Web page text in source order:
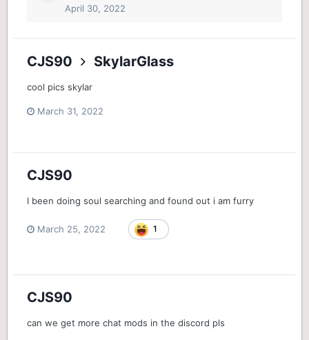
April 30, 2022
CJS90 SkylarGlass
cool pics skylar
March 31, 2022
CJS90
I been doing soul searching and found out i am furry
March 25, 2022 1
CJS90
can we get more chat mods in the discord pls